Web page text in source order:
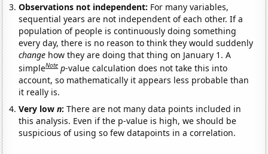
Observations not independent: For many variables,
sequential years are not independent of each other. If a
population of people is continuously doing something
every day, there is no reason to think they would suddenly
change how they are doing that thing on January 1. A
simpleNote p-value calculation does not take this into
account, so mathematically it appears less probable than
it really is.
Very lown:There are not many data points included in
this analysis. Even if the p-value is high, we should be
suspicious of using so few datapoints in a correlation.